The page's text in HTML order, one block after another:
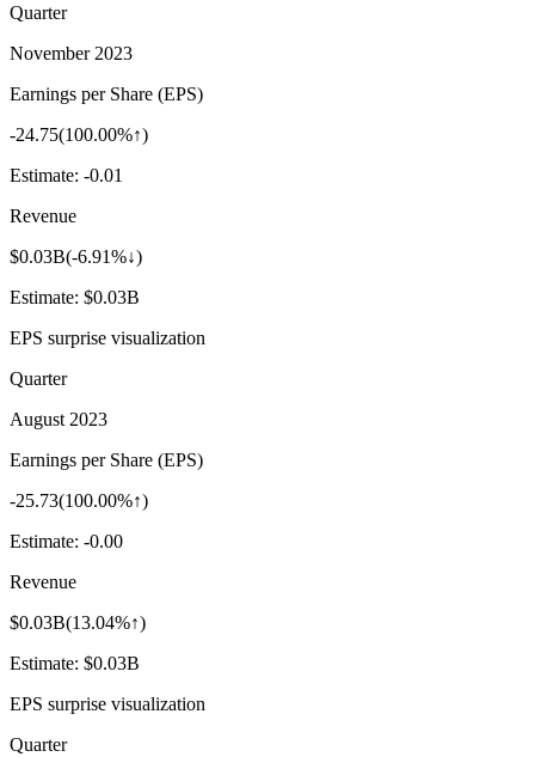
Quarter
November 2023
Earnings per Share (EPS)
-24.75(100.00%↑)
Estimate: -0.01
Revenue
$0.03B(-6.91%↓)
Estimate: $0.03B
EPS surprise visualization
Quarter
August 2023
Earnings per Share (EPS)
-25.73(100.00%↑)
Estimate: -0.00
Revenue
$0.03B(13.04%↑)
Estimate: $0.03B
EPS surprise visualization
Quarter